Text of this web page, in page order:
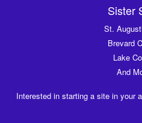
Sister
St.
Brevard
Lake
And
Interested in starting a site in your